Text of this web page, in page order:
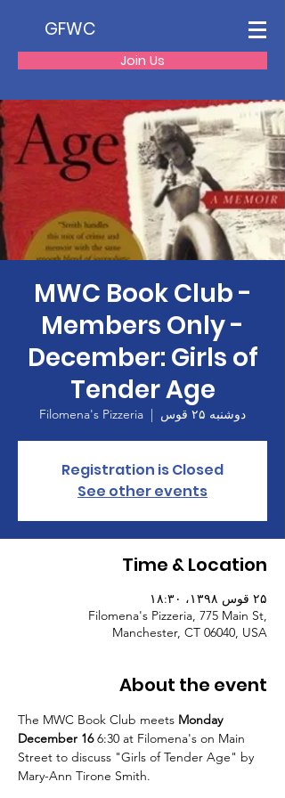
GFWC
Join Us
MWC Book Club -
Members Only -
December: Girls of
Tender Age
دوشنبه ۲۵ قوس
  |
Filomena's Pizzeria
Registration is Closed
See other events
Time & Location
۲۵ قوس ۱۳۹۸، ۱۸:۳۰
Filomena's Pizzeria, 775 Main St,
Manchester, CT 06040, USA
About the event
The MWC Book Club meets Monday
December 16 6:30 at Filomena's on Main
Street to discuss "Girls of Tender Age" by
Mary-Ann Tirone Smith.